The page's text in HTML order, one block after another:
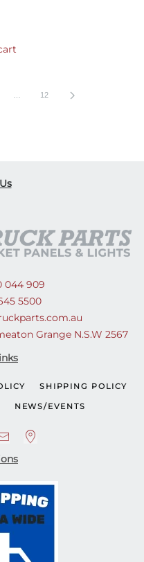
12
044 909
5500
Grange N.S.W 2567
SHIPPING POLICY
NEWS/EVENTS